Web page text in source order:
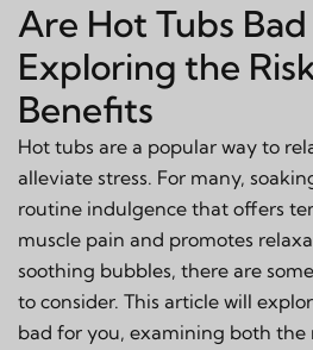
Are Hot Tubs
Exploring the
Benefits
Hot tubs are a popular way to
alleviate stress. For many,
routine indulgence that offers
muscle pain and promotes
soothing bubbles, there are
to consider. This article will
bad for you, examining both the